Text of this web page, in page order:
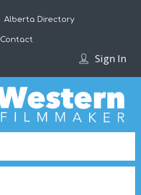
Alberta Directory
Contact
Sign In